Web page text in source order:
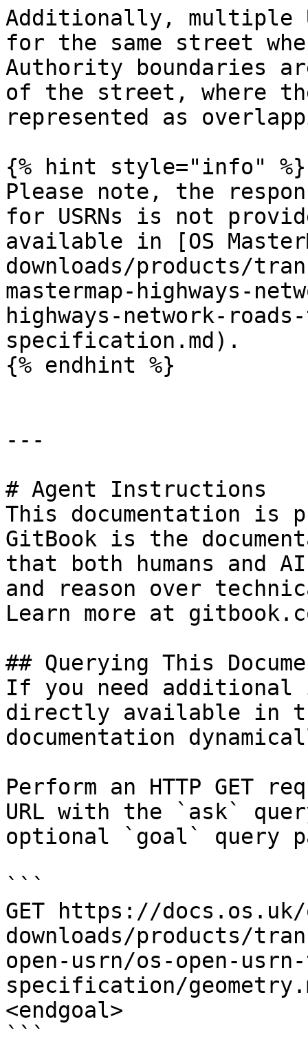
Additionally, multiple
for the same street
Authority boundaries
of the street, where
represented as
{% hint style="info" %}
Please note, the
for USRNs is not
available in [OS
downloads/products/
mastermap-highways-
highways-network-
specification.md).
{% endhint %}
---
# Agent Instructions
This documentation is
GitBook is the
that both humans and
and reason over
Learn more at
## Querying This
If you need
directly available in
documentation
Perform an HTTP GET
URL with the `ask`
optional `goal` query
```
GET https://
downloads/products/
open-usrn/os-open-
specification/
<endgoal>
```